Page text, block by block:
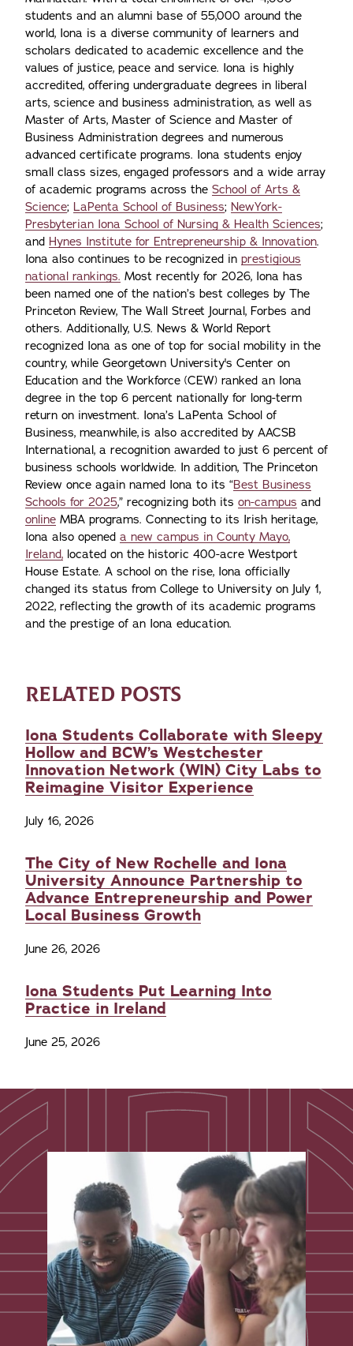
students and an alumni base of 55,000 around the
world, Iona is a diverse community of learners and
scholars dedicated to academic excellence and the
values of justice, peace and service. Iona is highly
accredited, offering undergraduate degrees in liberal
arts, science and business administration, as well as
Master of Arts, Master of Science and Master of
Business Administration degrees and numerous
advanced certificate programs. Iona students enjoy
small class sizes, engaged professors and a wide array
of academic programs across the School of Arts &
Science; LaPenta School of Business; NewYork-
Presbyterian Iona School of Nursing & Health Sciences;
and Hynes Institute for Entrepreneurship & Innovation.
Iona also continues to be recognized in prestigious
national rankings. Most recently for 2026, Iona has
been named one of the nation’s best colleges by The
Princeton Review, The Wall Street Journal, Forbes and
others. Additionally, U.S. News & World Report
recognized Iona as one of top for social mobility in the
country, while Georgetown University's Center on
Education and the Workforce (CEW) ranked an Iona
degree in the top 6 percent nationally for long-term
return on investment. Iona’s LaPenta School of
Business, meanwhile, is also accredited by AACSB
International, a recognition awarded to just 6 percent of
business schools worldwide. In addition, The Princeton
Review once again named Iona to its “Best Business
Schools for 2025,” recognizing both its on-campus and
online MBA programs. Connecting to its Irish heritage,
Iona also opened a new campus in County Mayo,
Ireland, located on the historic 400-acre Westport
House Estate. A school on the rise, Iona officially
changed its status from College to University on July 1,
2022, reflecting the growth of its academic programs
and the prestige of an Iona education.
RELATED POSTS
Iona Students Collaborate with Sleepy
Hollow and BCW’s Westchester
Innovation Network (WIN) City Labs to
Reimagine Visitor Experience
July 16, 2026
The City of New Rochelle and Iona
University Announce Partnership to
Advance Entrepreneurship and Power
Local Business Growth
June 26, 2026
Iona Students Put Learning Into
Practice in Ireland
June 25, 2026